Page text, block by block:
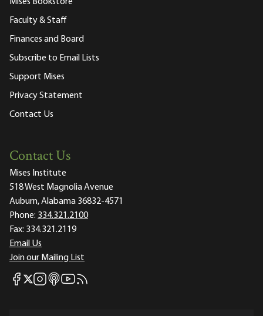
Faculty & Staff
Finances and Board
Subscribe to Email Lists
Support Mises
Privacy Statement
Contact Us
Contact Us
Mises Institute
518 West Magnolia Avenue
Auburn, Alabama 36832-4571
Phone: 334.321.2100
Fax: 334.321.2119
Email Us
Join our Mailing List
Mises Facebook
Mises X
Mises Instagram
Mises itunes
Mises Youtube
Mises RSS feed